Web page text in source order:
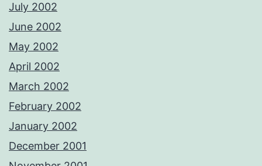
July 2002
June 2002
May 2002
April 2002
March 2002
February 2002
January 2002
December 2001